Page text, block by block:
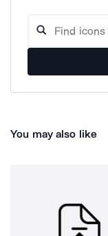
You may also like